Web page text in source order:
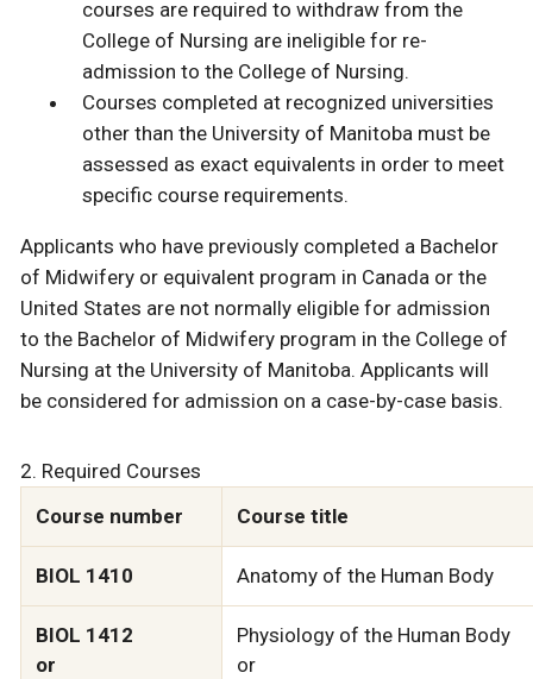
courses are required to withdraw from the
College of Nursing are ineligible for re-
admission to the College of Nursing.
Courses completed at recognized universities
other than the University of Manitoba must be
assessed as exact equivalents in order to meet
specific course requirements.
Applicants who have previously completed a Bachelor
of Midwifery or equivalent program in Canada or the
United States are not normally eligible for admission
to the Bachelor of Midwifery program in the College of
Nursing at the University of Manitoba. Applicants will
be considered for admission on a case-by-case basis.
2. Required Courses
Course number
Course title
BIOL 1410 Anatomy of the Human Body
BIOL 1412
or
Physiology of the Human Body
or